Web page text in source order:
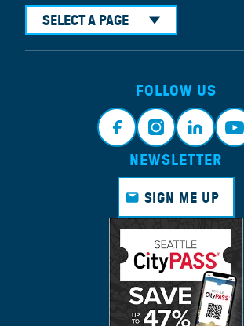
SELECT A PAGE
FOLLOW US
Face
book
Insta
gram
Link
edin
Yout
NEWSLETTER
SIGN ME UP